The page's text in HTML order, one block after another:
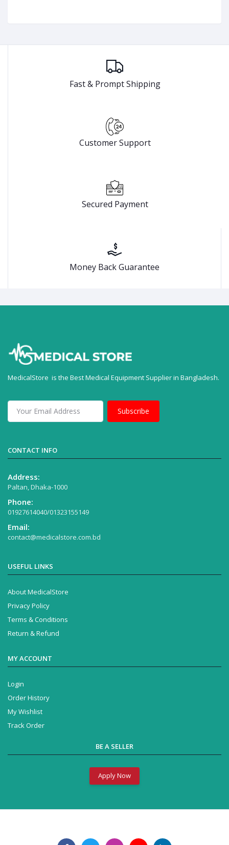
Fast & Prompt Shipping
Customer Support
Secured Payment
Money Back Guarantee
MedicalStore is the Best Medical Equipment Supplier in Bangladesh.
Subscribe
CONTACT INFO
Address:
Paltan, Dhaka-1000
Phone:
01927614040/01323155149
Email:
contact@medicalstore.com.bd
USEFUL LINKS
About MedicalStore
Privacy Policy
Terms & Conditions
Return & Refund
MY ACCOUNT
Login
Order History
My Wishlist
Track Order
BE A SELLER
Apply Now